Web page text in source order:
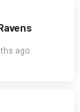
ago